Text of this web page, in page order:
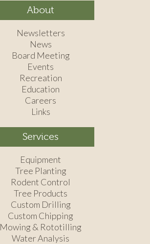
About
Newsletters
News
Board Meeting
Events
Recreation
Education
Careers
Links
Services
Equipment
Tree Planting
Rodent Control
Tree Products
Custom Drilling
Custom Chipping
Mowing & Rototilling
Water Analysis